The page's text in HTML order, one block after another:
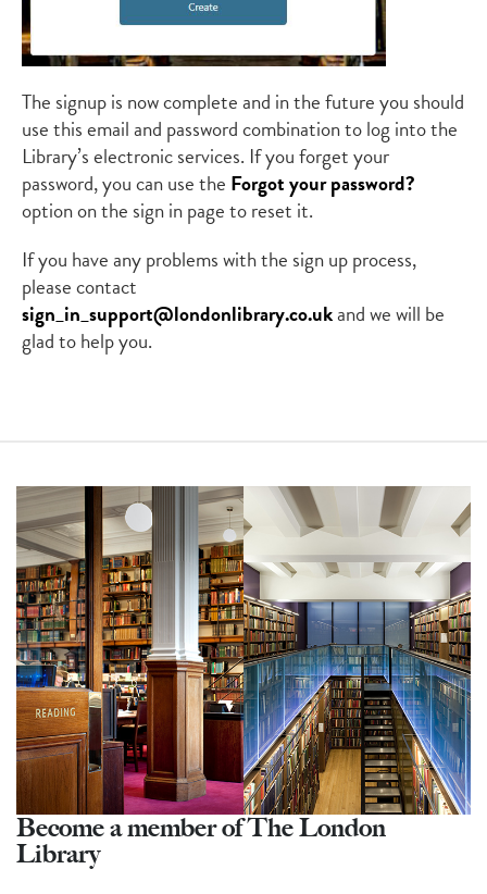
The signup is now complete and in the future you should
use this email and password combination to log into the
Library’s electronic services. If you forget your
password, you can use the Forgot your password?
option on the sign in page to reset it.
If you have any problems with the sign up process,
please contact
sign_in_support@londonlibrary.co.ukand we will be
glad to help you.
Become a member of The London
Library